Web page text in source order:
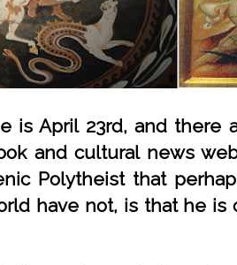
is April 23rd, and
and cultural news
Polytheist that
have not, is that he